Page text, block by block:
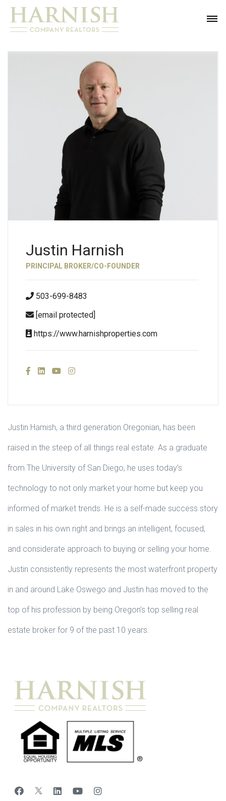
Justin Harnish
PRINCIPAL BROKER/CO-FOUNDER
503-699-8483
[email protected]
https://www.harnishproperties.com
Justin Harnish, a third generation Oregonian, has been
raised in the steep of all things real estate. As a graduate
from The University of San Diego, he uses today’s
technology to not only market your home but keep you
informed of market trends. He is a self-made success story
in sales in his own right and brings an intelligent, focused,
and considerate approach to buying or selling your home.
Justin consistently represents the most waterfront property
in and around Lake Oswego and Justin has moved to the
top of his profession by being Oregon’s top selling real
estate broker for 9 of the past 10 years.